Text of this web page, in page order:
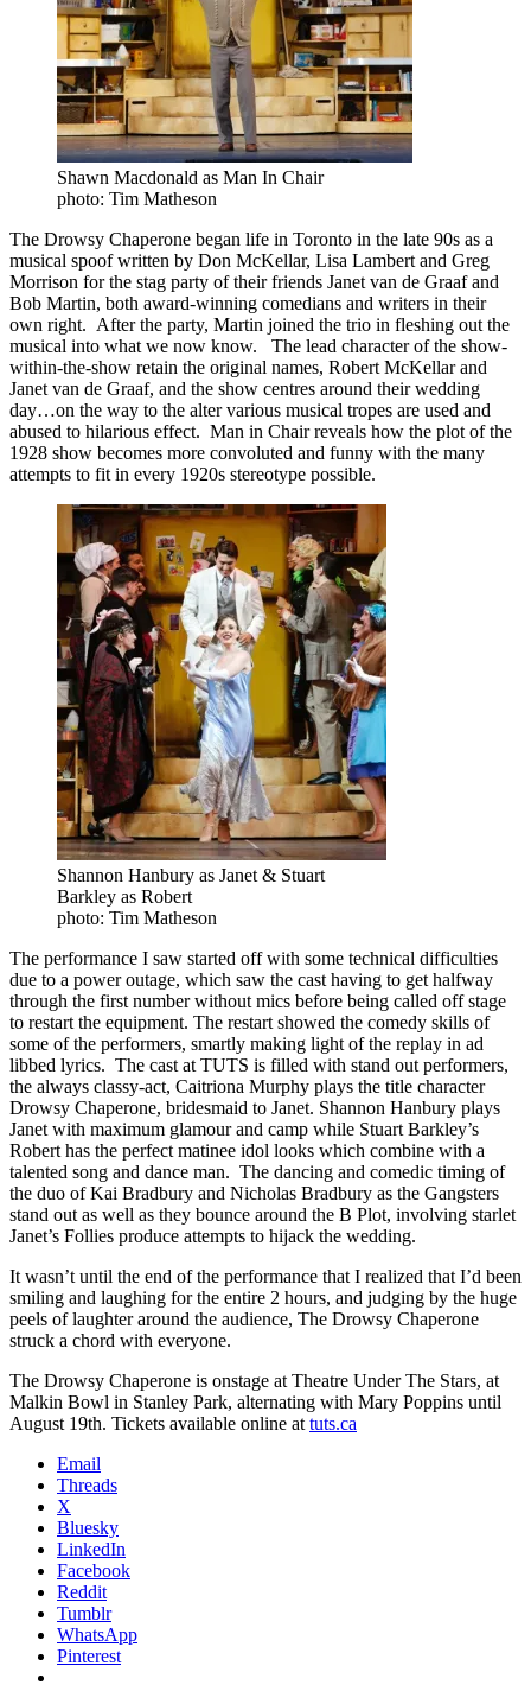
Shawn Macdonald as Man In Chair
photo: Tim Matheson
The Drowsy Chaperone began life in Toronto in the late 90s as a
musical spoof written by Don McKellar, Lisa Lambert and Greg
Morrison for the stag party of their friends Janet van de Graaf and
Bob Martin, both award-winning comedians and writers in their
own right. After the party, Martin joined the trio in fleshing out the
musical into what we now know. The lead character of the show-
within-the-show retain the original names, Robert McKellar and
Janet van de Graaf, and the show centres around their wedding
day…on the way to the alter various musical tropes are used and
abused to hilarious effect. Man in Chair reveals how the plot of the
1928 show becomes more convoluted and funny with the many
attempts to fit in every 1920s stereotype possible.
Shannon Hanbury as Janet & Stuart
Barkley as Robert
photo: Tim Matheson
The performance I saw started off with some technical difficulties
due to a power outage, which saw the cast having to get halfway
through the first number without mics before being called off stage
to restart the equipment. The restart showed the comedy skills of
some of the performers, smartly making light of the replay in ad
libbed lyrics. The cast at TUTS is filled with stand out performers,
the always classy-act, Caitriona Murphy plays the title character
Drowsy Chaperone, bridesmaid to Janet. Shannon Hanbury plays
Janet with maximum glamour and camp while Stuart Barkley’s
Robert has the perfect matinee idol looks which combine with a
talented song and dance man. The dancing and comedic timing of
the duo of Kai Bradbury and Nicholas Bradbury as the Gangsters
stand out as well as they bounce around the B Plot, involving starlet
Janet’s Follies produce attempts to hijack the wedding.
It wasn’t until the end of the performance that I realized that I’d been
smiling and laughing for the entire 2 hours, and judging by the huge
peels of laughter around the audience, The Drowsy Chaperone
struck a chord with everyone.
The Drowsy Chaperone is onstage at Theatre Under The Stars, at
Malkin Bowl in Stanley Park, alternating with Mary Poppins until
August 19th. Tickets available online at tuts.ca
Email
Threads
X
Bluesky
LinkedIn
Facebook
Reddit
Tumblr
WhatsApp
Pinterest